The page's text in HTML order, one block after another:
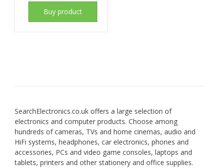
Buy product
SearchElectronics.co.uk offers a large selection of
electronics and computer products. Choose among
hundreds of cameras, TVs and home cinemas, audio and
HiFi systems, headphones, car electronics, phones and
accessories, PCs and video game consoles, laptops and
tablets, printers and other stationery and office supplies.